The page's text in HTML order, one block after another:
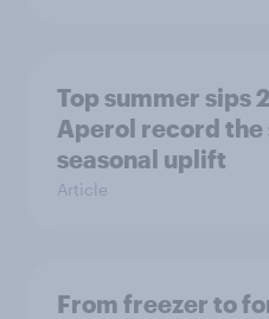
Top summer sips
Aperol record the
seasonal uplift
Article
From freezer to